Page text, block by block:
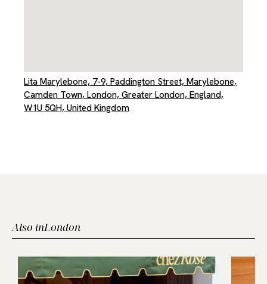
Lita Marylebone, 7-9, Paddington Street, Marylebone,
Camden Town, London, Greater London, England,
W1U 5QH, United Kingdom
Also inLondon